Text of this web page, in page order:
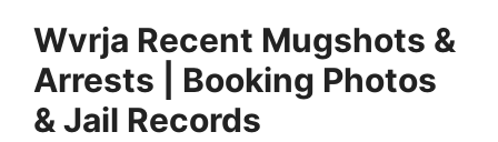
Wvrja Recent Mugshots &
Arrests | Booking Photos
& Jail Records